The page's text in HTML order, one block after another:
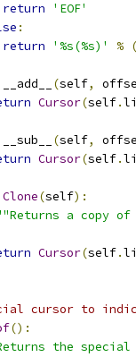
return
'EOF'
:
return
'%s(%s)' % (
__add__ (self,
Cursor(self.
__sub__ (self,
Cursor(self.
Clone(self):
a copy
Cursor(self.
cursor to
():
the